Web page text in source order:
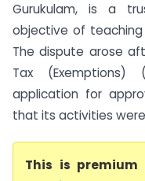
Gurukulam, is a
objective of teaching
The dispute arose
Tax (Exemptions)
application for
that its activities were
This is premium